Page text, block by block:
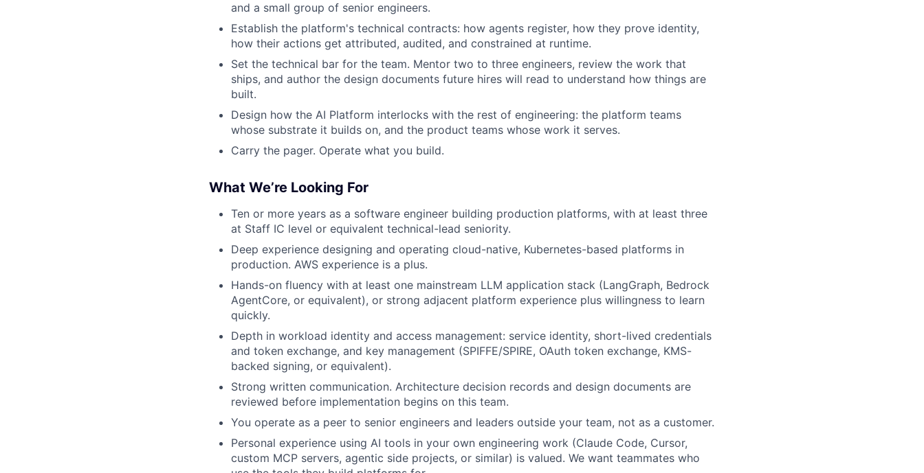
and a small group of senior engineers.
Establish the platform's technical contracts: how agents register, how they prove identity,
how their actions get attributed, audited, and constrained at runtime.
Set the technical bar for the team. Mentor two to three engineers, review the work that
ships, and author the design documents future hires will read to understand how things are
built.
Design how the AI Platform interlocks with the rest of engineering: the platform teams
whose substrate it builds on, and the product teams whose work it serves.
Carry the pager. Operate what you build.
What We’re Looking For
Ten or more years as a software engineer building production platforms, with at least three
at Staff IC level or equivalent technical-lead seniority.
Deep experience designing and operating cloud-native, Kubernetes-based platforms in
production. AWS experience is a plus.
Hands-on fluency with at least one mainstream LLM application stack (LangGraph, Bedrock
AgentCore, or equivalent), or strong adjacent platform experience plus willingness to learn
quickly.
Depth in workload identity and access management: service identity, short-lived credentials
and token exchange, and key management (SPIFFE/SPIRE, OAuth token exchange, KMS-
backed signing, or equivalent).
Strong written communication. Architecture decision records and design documents are
reviewed before implementation begins on this team.
You operate as a peer to senior engineers and leaders outside your team, not as a customer.
Personal experience using AI tools in your own engineering work (Claude Code, Cursor,
custom MCP servers, agentic side projects, or similar) is valued. We want teammates who